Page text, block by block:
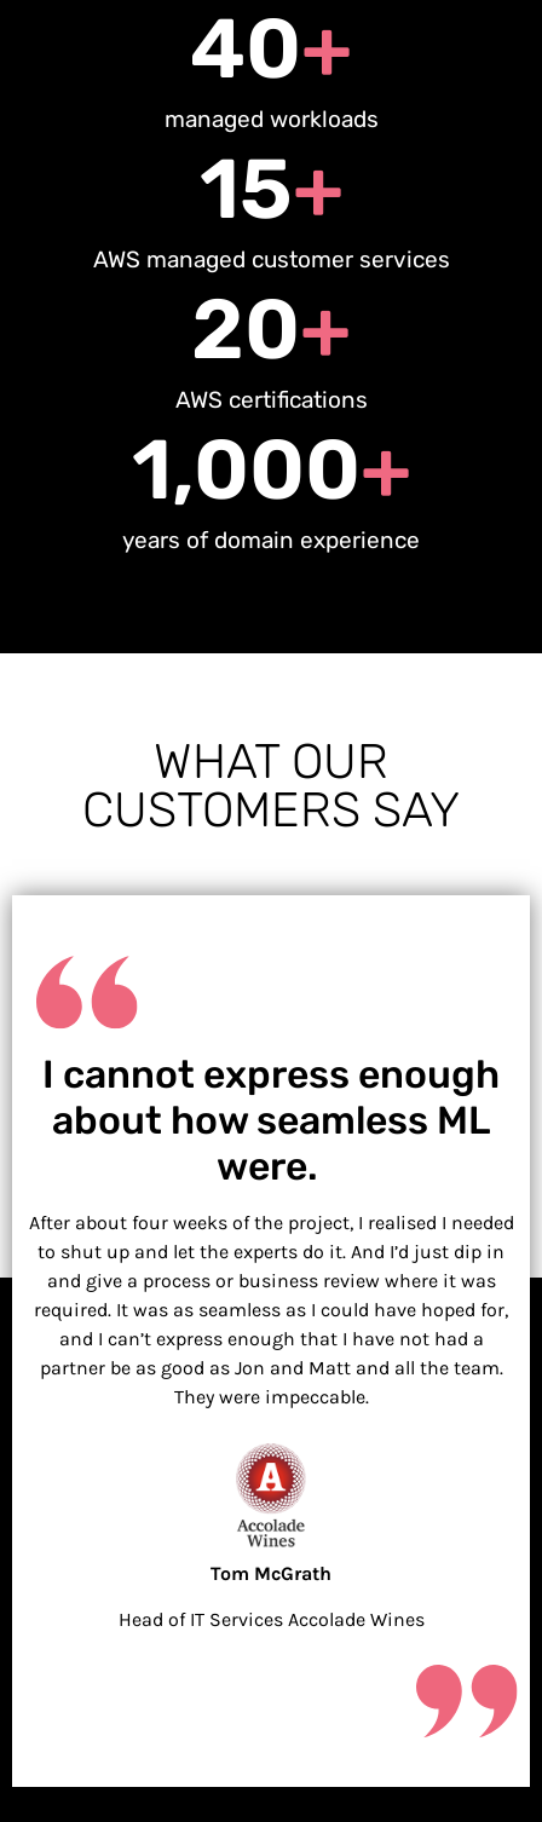
managed workloads
40+
AWS managed customer services
15+
AWS certifications
20+
years of domain experience
1,000+
WHAT OUR
CUSTOMERS SAY
I cannot express enough
about how seamless ML
were.
After about four weeks of the project, I realised I needed
to shut up and let the experts do it. And I’d just dip in
and give a process or business review where it was
required. It was as seamless as I could have hoped for,
and I can’t express enough that I have not had a
partner be as good as Jon and Matt and all the team.
They were impeccable.
Tom McGrath
Head of IT Services Accolade Wines